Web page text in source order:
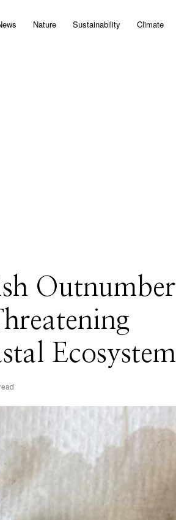
Nature Sustainability Climate
Outnumber
Ecosystem